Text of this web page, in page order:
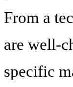
From a
are well-
specific